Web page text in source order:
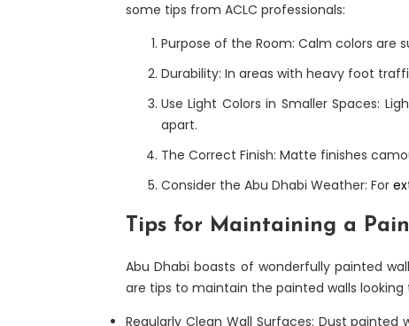
some tips from ACLC professionals:
Purpose of the Room: Calm colors are
Durability: In areas with heavy foot
Use Light Colors in Smaller Spaces:
apart.
The Correct Finish: Matte finishes
Consider the Abu Dhabi Weather: For
Tips for Maintaining a
Abu Dhabi boasts of wonderfully painted
are tips to maintain the painted walls looking
Regularly Clean Wall Surfaces: Dust